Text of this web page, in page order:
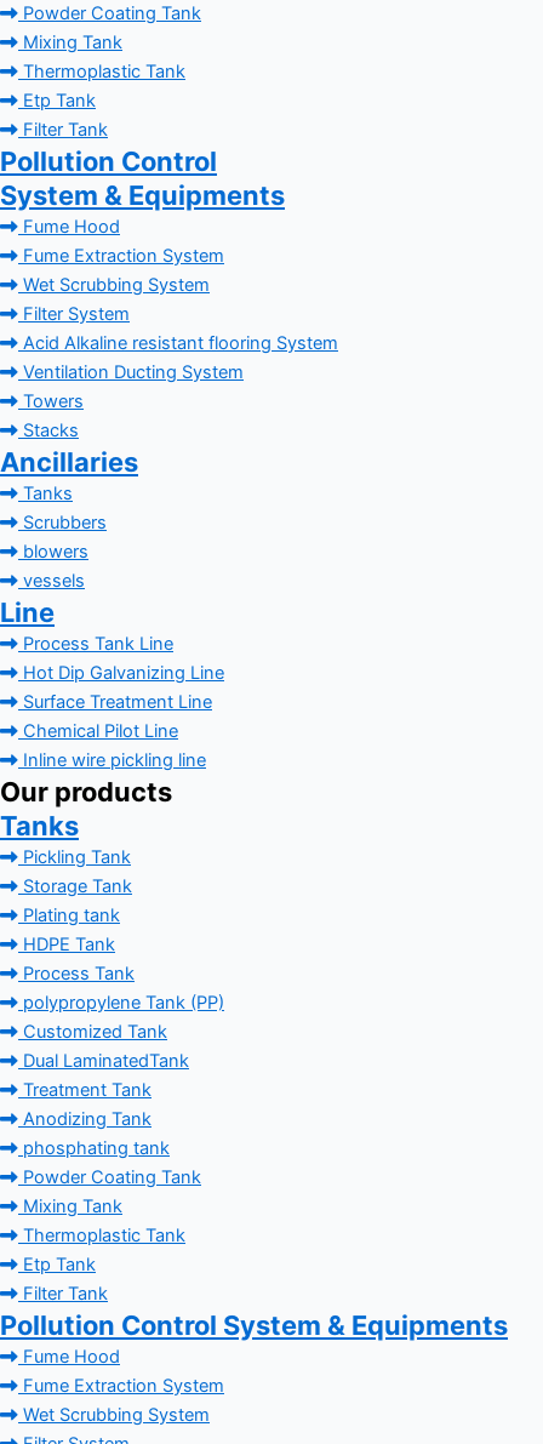
Powder Coating Tank
Mixing Tank
Thermoplastic Tank
Etp Tank
Filter Tank
Pollution Control
System & Equipments
Fume Hood
Fume Extraction System
Wet Scrubbing System
Filter System
Acid Alkaline resistant flooring System
Ventilation Ducting System
Towers
Stacks
Ancillaries
Tanks
Scrubbers
blowers
vessels
Line
Process Tank Line
Hot Dip Galvanizing Line
Surface Treatment Line
Chemical Pilot Line
Inline wire pickling line
Our products
Tanks
Pickling Tank
Storage Tank
Plating tank
HDPE Tank
Process Tank
polypropylene Tank (PP)
Customized Tank
Dual LaminatedTank
Treatment Tank
Anodizing Tank
phosphating tank
Powder Coating Tank
Mixing Tank
Thermoplastic Tank
Etp Tank
Filter Tank
Pollution Control System & Equipments
Fume Hood
Fume Extraction System
Wet Scrubbing System